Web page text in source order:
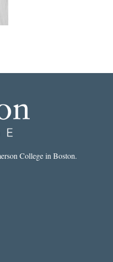
College in Boston.